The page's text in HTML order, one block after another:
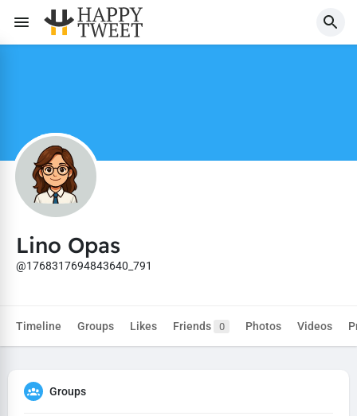
Lino Opas
@1768317694843640_791
Timeline Groups Likes Friends 0 Photos Videos
Groups